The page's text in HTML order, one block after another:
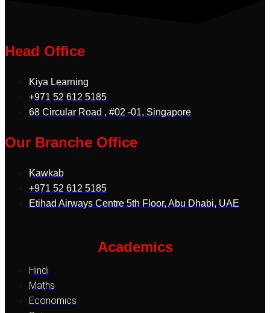
Head Office
Kiya Learning
+971 52 612 5185
68 Circular Road , #02 -01, Singapore
Our Branche Office
Kawkab
+971 52 612 5185
Etihad Airways Centre 5th Floor, Abu Dhabi, UAE
Academics
Hindi
Maths
Economics